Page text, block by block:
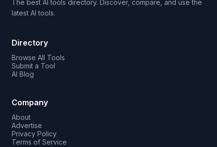
The best AI tools directory. Discover, compare, and use the
latest AI tools.
Directory
Browse All Tools
Submit a Tool
AI Blog
Company
About
Advertise
Privacy Policy
Terms of Service